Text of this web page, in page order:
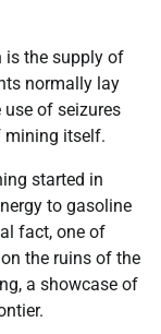
is the supply of
normally lay
of seizures
mining itself.
started in
to gasoline
fact, one of
the ruins of the
a showcase of